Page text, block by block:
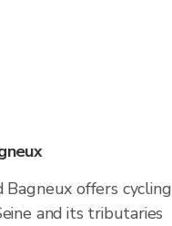
Bagneux offers cycling
and its tributaries